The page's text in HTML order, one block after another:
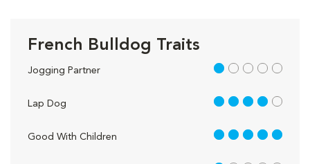
French Bulldog Traits
Jogging Partner 1 out of 5
Lap Dog 4 out of 5
Good With Children 5 out of 5